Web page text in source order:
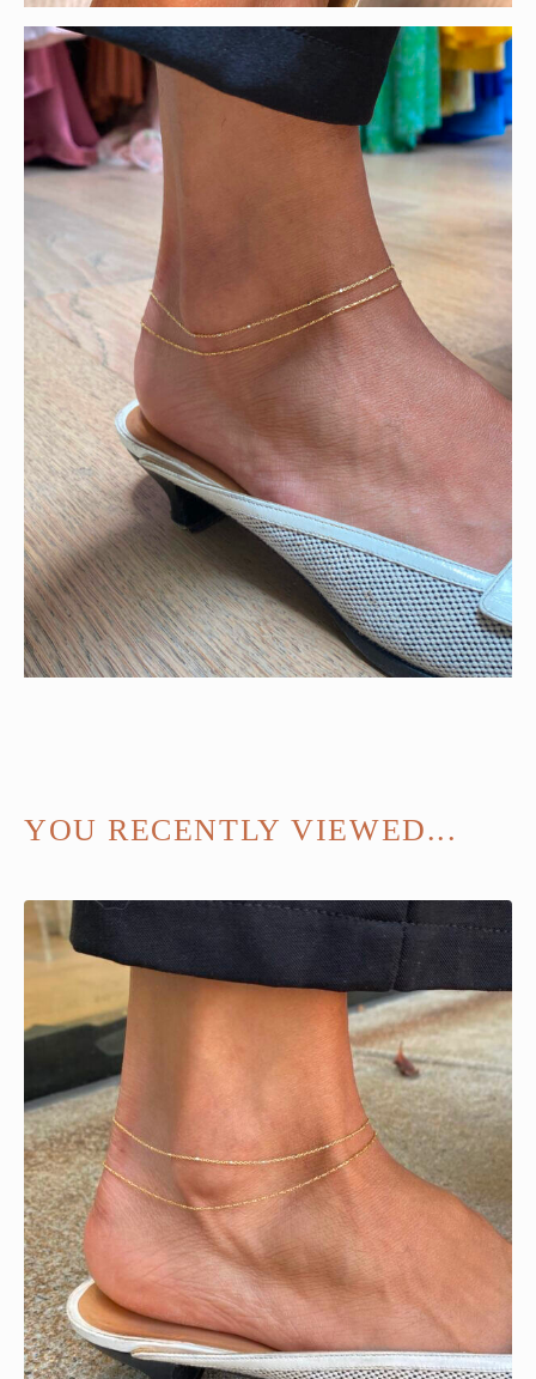
YOU RECENTLY VIEWED...